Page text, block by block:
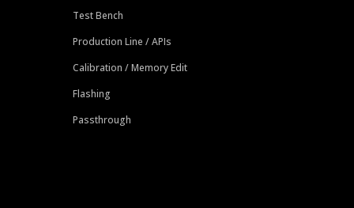
Test Bench
Production Line / APIs
Calibration / Memory Edit
Flashing
Passthrough